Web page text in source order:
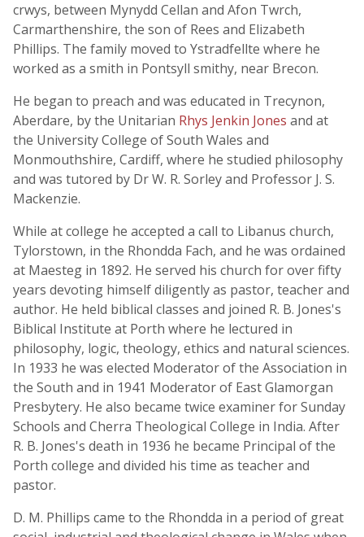
crwys, between Mynydd Cellan and Afon Twrch,
Carmarthenshire, the son of Rees and Elizabeth
Phillips. The family moved to Ystradfellte where he
worked as a smith in Pontsyll smithy, near Brecon.
He began to preach and was educated in Trecynon,
Aberdare, by the Unitarian Rhys Jenkin Jones and at
the University College of South Wales and
Monmouthshire, Cardiff, where he studied philosophy
and was tutored by Dr W. R. Sorley and Professor J. S.
Mackenzie.
While at college he accepted a call to Libanus church,
Tylorstown, in the Rhondda Fach, and he was ordained
at Maesteg in 1892. He served his church for over fifty
years devoting himself diligently as pastor, teacher and
author. He held biblical classes and joined R. B. Jones's
Biblical Institute at Porth where he lectured in
philosophy, logic, theology, ethics and natural sciences.
In 1933 he was elected Moderator of the Association in
the South and in 1941 Moderator of East Glamorgan
Presbytery. He also became twice examiner for Sunday
Schools and Cherra Theological College in India. After
R. B. Jones's death in 1936 he became Principal of the
Porth college and divided his time as teacher and
pastor.
D. M. Phillips came to the Rhondda in a period of great